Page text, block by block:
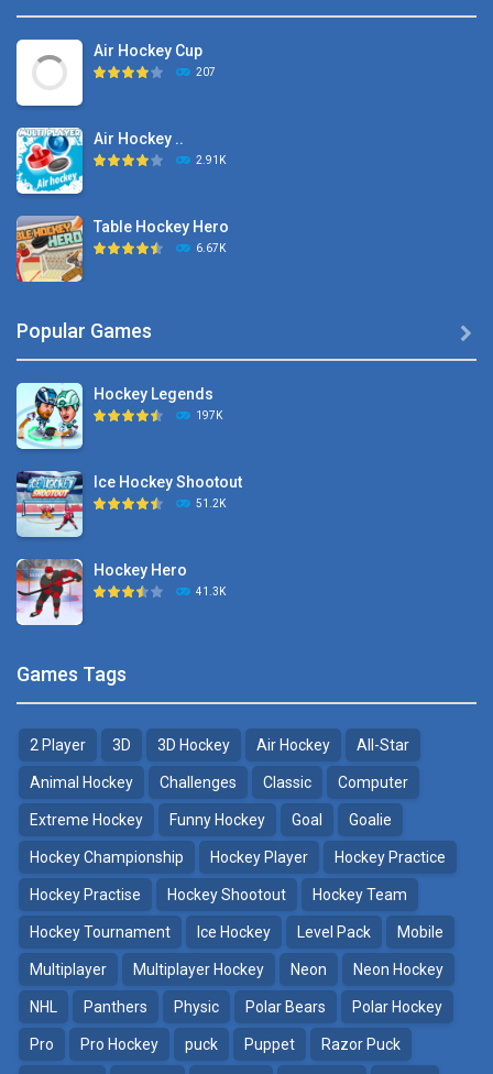
Air Hockey Cup
207
Air Hockey ..
2.91K
Table Hockey Hero
6.67K
Pocket Hockey
Puppet Hockey Battle
Hockey Challenge 3D
Glow Hockey HD
Hockey Hero
3D Air Hockey
9.57K
Realistic Air Hockey
7.51K
Neon Hockey Game
4.56K
Popular Games
Hockey Legends
197K
Ice Hockey Shootout
51.2K
Hockey Hero
41.3K
Puppet Hockey Battle
38.1K
Puppet Hockey
34.5K

Games Tags
2 Player 3D 3D Hockey Air Hockey All-Star
Animal Hockey Challenges Classic Computer
Extreme Hockey Funny Hockey Goal Goalie
Hockey Championship Hockey Player Hockey Practice
Hockey Practise Hockey Shootout Hockey Team
Hockey Tournament Ice Hockey Level Pack Mobile
Multiplayer Multiplayer Hockey Neon Neon Hockey
NHL Panthers Physic Polar Bears Polar Hockey
Pro Pro Hockey puck Puppet Razor Puck